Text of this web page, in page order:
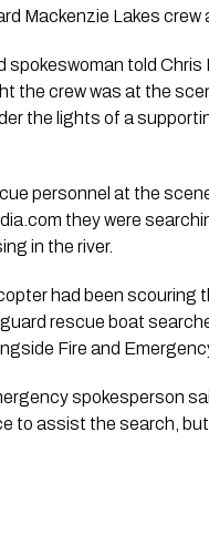
Mackenzie Lakes crew
spokeswoman told Chris
the crew was at the
the lights of a
personnel at the
they were
in the river.
had been scouring
rescue boat
Fire and
spokesperson
to assist the search,